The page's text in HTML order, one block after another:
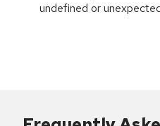
undefined or